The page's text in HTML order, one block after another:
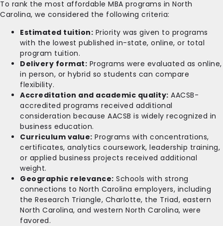
To rank the most affordable MBA programs in North
Carolina, we considered the following criteria:
Estimated tuition: Priority was given to programs
with the lowest published in-state, online, or total
program tuition.
Delivery format: Programs were evaluated as online,
in person, or hybrid so students can compare
flexibility.
Accreditation and academic quality: AACSB-
accredited programs received additional
consideration because AACSB is widely recognized in
business education.
Curriculum value: Programs with concentrations,
certificates, analytics coursework, leadership training,
or applied business projects received additional
weight.
Geographic relevance: Schools with strong
connections to North Carolina employers, including
the Research Triangle, Charlotte, the Triad, eastern
North Carolina, and western North Carolina, were
favored.